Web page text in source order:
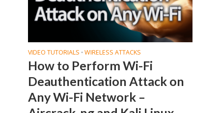
VIDEO TUTORIALS • WIRELESS ATTACKS
How to Perform Wi-Fi
Deauthentication Attack on
Any Wi-Fi Network –